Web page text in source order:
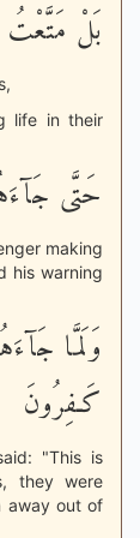
بَلْ مَتَّعْتُ
life in their
حَتَّى
making
his warning
وَلَمَّا
كَـفِرُونَ
"This is
they were
away out of